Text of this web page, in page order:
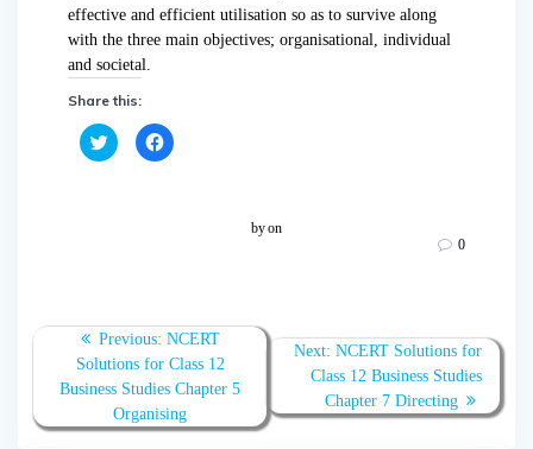
effective and efficient utilisation so as to survive along
with the three main objectives; organisational, individual
and societal.
Share this:
C
l
n
T
i
t
e
r
(
C
l
n
F
c
b
o
o
k
byon
0
Previous: NCERT
Solutions for Class 12
Business Studies Chapter 5
Organising
Next: NCERT Solutions for
Class 12 Business Studies
Chapter 7 Directing